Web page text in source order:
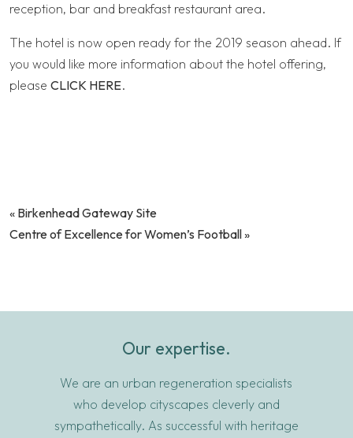
reception, bar and breakfast restaurant area.
The hotel is now open ready for the 2019 season ahead. If
you would like more information about the hotel offering,
please CLICK HERE.
« Birkenhead Gateway Site
Centre of Excellence for Women’s Football»
Our expertise.
We are an urban regeneration specialists
who develop cityscapes cleverly and
sympathetically. As successful with heritage